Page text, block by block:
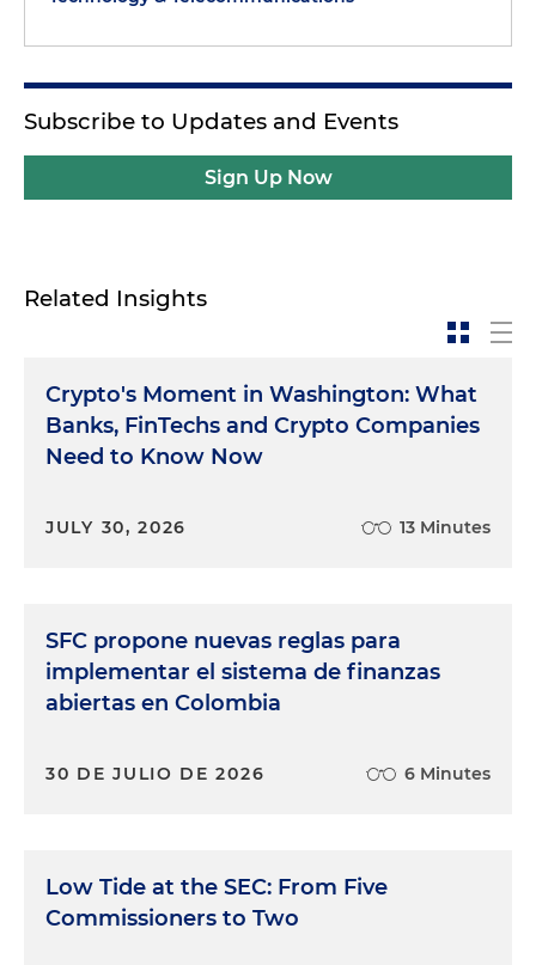
Subscribe to Updates and Events
Sign Up Now
Related Insights
Crypto's Moment in Washington: What
Banks, FinTechs and Crypto Companies
Need to Know Now
JULY 30, 2026 13 Minutes
SFC propone nuevas reglas para
implementar el sistema de finanzas
abiertas en Colombia
30 DE JULIO DE 2026 6 Minutes
Low Tide at the SEC: From Five
Commissioners to Two